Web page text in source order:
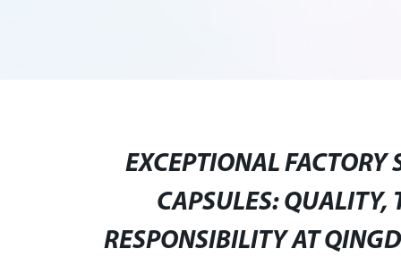
EXCEPTIONAL FACTORY
CAPSULES: QUALITY,
RESPONSIBILITY AT